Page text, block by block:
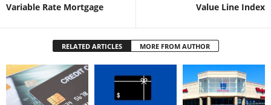
Variable Rate Mortgage Value Line Index
RELATED ARTICLES MORE FROM AUTHOR